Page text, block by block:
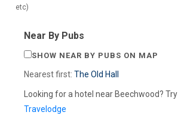
etc)
Near By Pubs
SHOW NEAR BY PUBS ON MAP
Nearest first: The Old Hall
Looking for a hotel near Beechwood? Try
Travelodge